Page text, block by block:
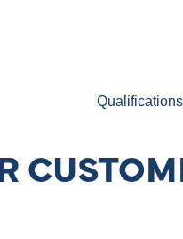
Qualifications